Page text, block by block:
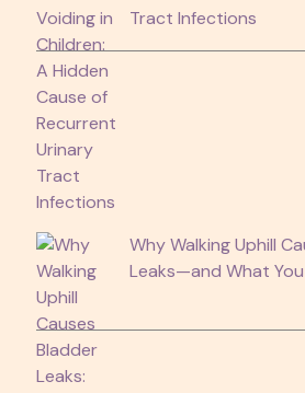
Tract Infections
Why Walking Uphill
Leaks—and What